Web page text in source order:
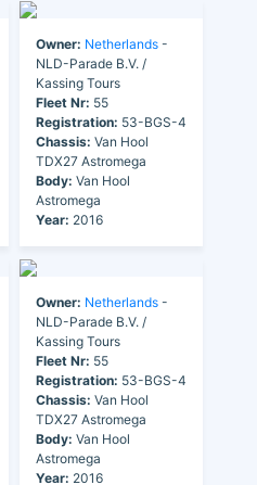
Owner: Netherlands -
NLD-Parade B.V. /
Kassing Tours
Fleet Nr: 55
Registration: 53-BGS-4
Chassis: Van Hool
TDX27 Astromega
Body: Van Hool
Astromega
Year: 2016
Owner: Netherlands -
NLD-Parade B.V. /
Kassing Tours
Fleet Nr: 55
Registration: 53-BGS-4
Chassis: Van Hool
TDX27 Astromega
Body: Van Hool
Astromega
Year: 2016